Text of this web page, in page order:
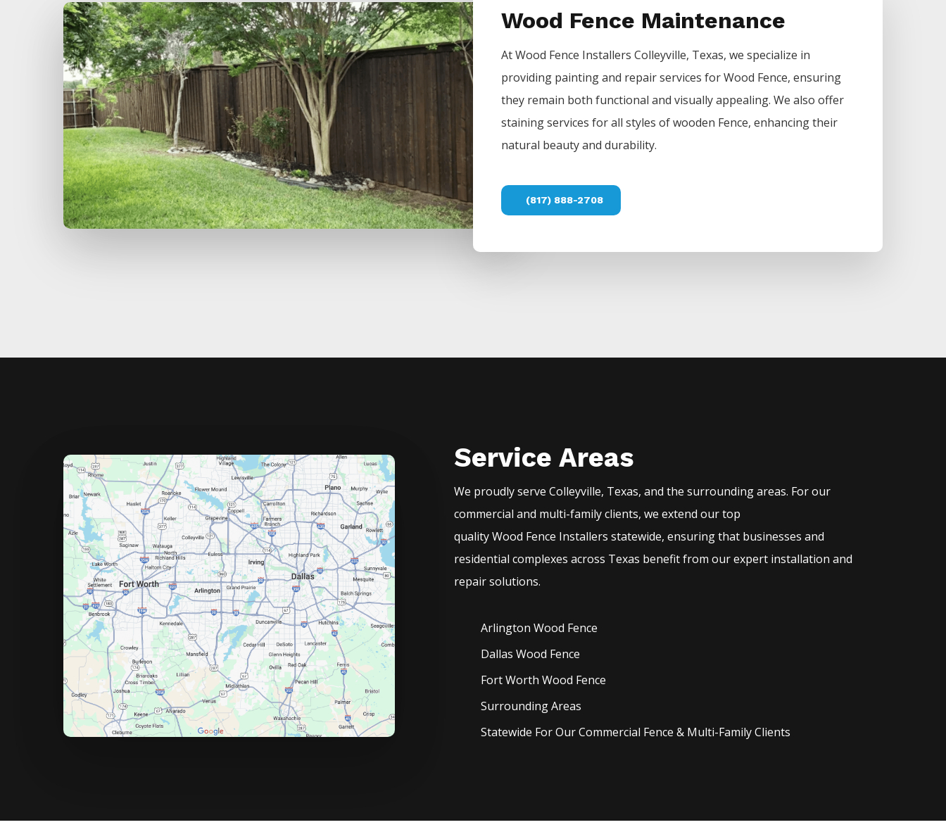
Wood Fence Maintenance
AtWood Fence Installers Colleyville, Texas, we specialize in
providing painting and repair services forWood Fence, ensuring
they remain both functional and visually appealing. We also offer
staining services for all styles of wooden Fence, enhancing their
natural beauty and durability.
(817) 888-2708
Service Areas
We proudly serve Colleyville, Texas, and the surrounding areas. For our
commercial and multi-family clients, we extend our top
qualityWood Fence Installers statewide, ensuring that businesses and
residential complexes across Texas benefit from our expert installation and
repair solutions.
Arlington Wood Fence
Dallas Wood Fence
Fort Worth Wood Fence
Surrounding Areas
Statewide For Our Commercial Fence & Multi-Family Clients